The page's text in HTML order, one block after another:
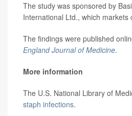
The study was sponsored by
International Ltd., which markets
The findings were published
England Journal of Medicine.
More information
The U.S. National Library of
staph infections.